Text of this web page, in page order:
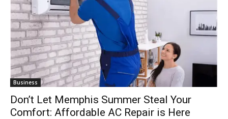
Business
Don’t Let Memphis Summer Steal Your
Comfort: Affordable AC Repair is Here